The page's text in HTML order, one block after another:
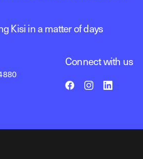
Kisi in a matter of days
Connect with us